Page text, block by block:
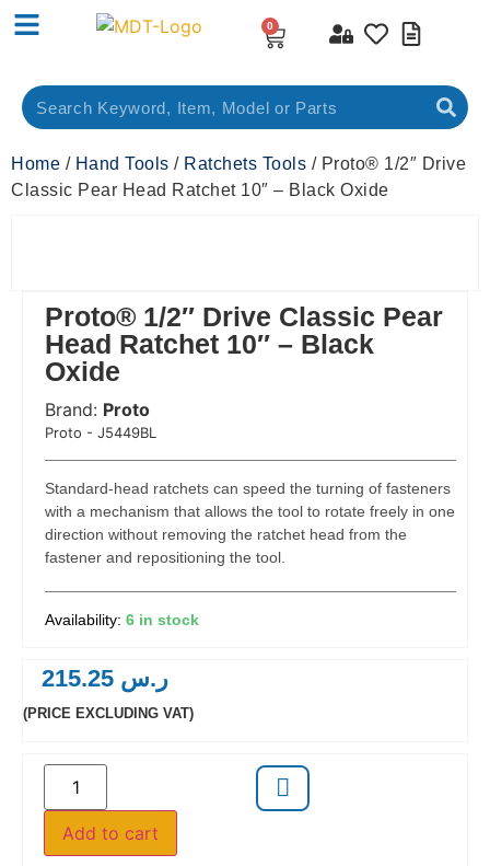
0
Home / Hand Tools / Ratchets Tools / Proto® 1/2″ Drive
Classic Pear Head Ratchet 10″ – Black Oxide
Proto® 1/2″ Drive Classic Pear
Head Ratchet 10″ – Black
Oxide
Brand: Proto
Proto - J5449BL
Standard-head ratchets can speed the turning of fasteners
with a mechanism that allows the tool to rotate freely in one
direction without removing the ratchet head from the
fastener and repositioning the tool.
6 in stock
ر.س
(PRICE EXCLUDING VAT)
Add to cart